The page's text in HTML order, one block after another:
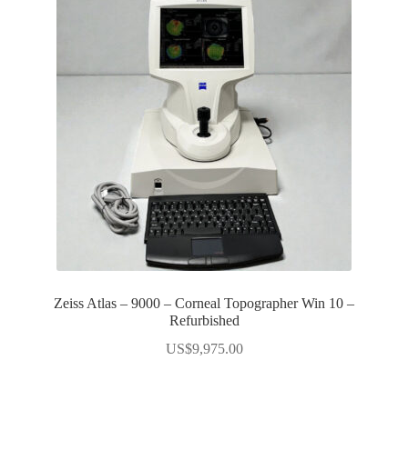
Zeiss Atlas – 9000 – Corneal Topographer Win 10 –
Refurbished
US$9,975.00